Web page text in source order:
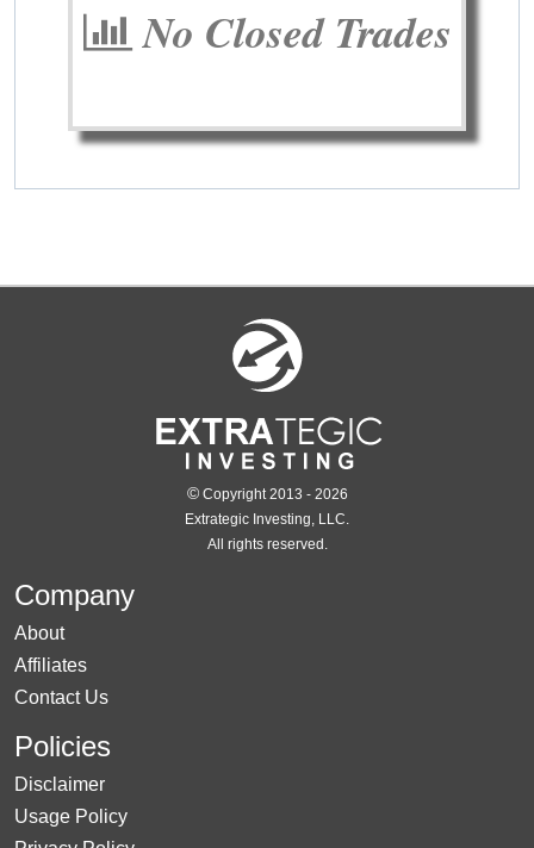
No Closed Trades
©Copyright 2013 - 2026
Extrategic Investing, LLC.
All rights reserved.
Company
About
Affiliates
Contact Us
Policies
Disclaimer
Usage Policy